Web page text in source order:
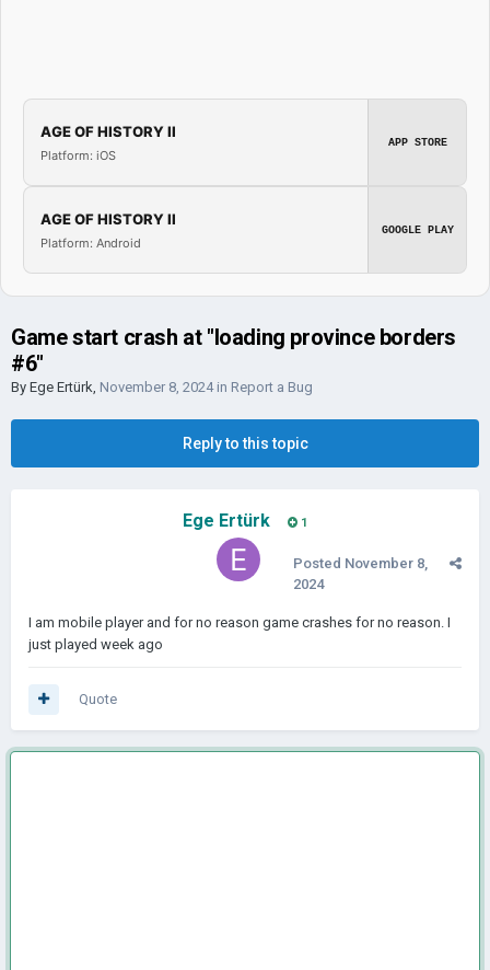
AGE OF HISTORY II
Platform: iOS
APP STORE
AGE OF HISTORY II
Platform: Android
GOOGLE PLAY
Game start crash at "loading province borders
#6"
By Ege Ertürk, November 8, 2024in Report a Bug
Reply to this topic
Ege Ertürk 1
Posted November 8,
2024
I am mobile player and for no reason game crashes for no reason. I
just played week ago
Quote